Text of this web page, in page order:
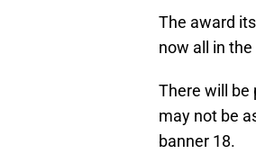
The award
now all in
There will be
may not be
banner 18.